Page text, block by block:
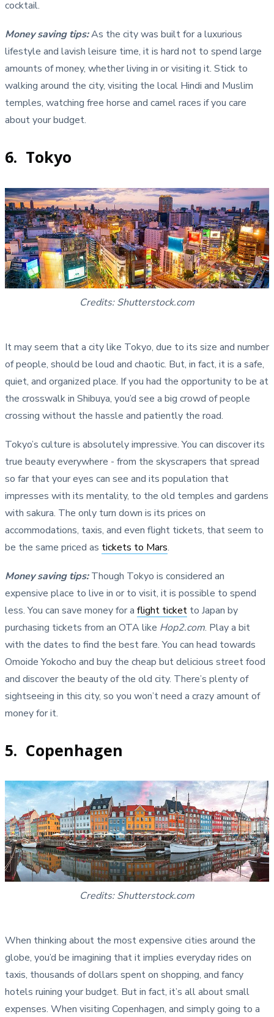
cocktail.
Money saving tips:As the city was built for a luxurious
lifestyle and lavish leisure time, it is hard not to spend large
amounts of money, whether living in or visiting it. Stick to
walking around the city, visiting the local Hindi and Muslim
temples, watching free horse and camel races if you care
about your budget.
6. Tokyo
Credits: Shutterstock.com
It may seem that a city like Tokyo, due to its size and number
of people, should be loud and chaotic. But, in fact, it is a safe,
quiet, and organized place. If you had the opportunity to be at
the crosswalk in Shibuya, you’d see a big crowd of people
crossing without the hassle and patiently the road.
Tokyo’s culture is absolutely impressive. You can discover its
true beauty everywhere - from the skyscrapers that spread
so far that your eyes can see and its population that
impresses with its mentality, to the old temples and gardens
with sakura. The only turn down is its prices on
accommodations, taxis, and even flight tickets, that seem to
be the same priced as tickets to Mars.
Money saving tips: Though Tokyo is considered an
expensive place to live in or to visit, it is possible to spend
less. You can save money for a flight ticket to Japan by
purchasing tickets from an OTA like Hop2.com. Play a bit
with the dates to find the best fare. You can head towards
Omoide Yokocho and buy the cheap but delicious street food
and discover the beauty of the old city. There’s plenty of
sightseeing in this city, so you won’t need a crazy amount of
money for it.
5. Copenhagen
Credits: Shutterstock.com
When thinking about the most expensive cities around the
globe, you’d be imagining that it implies everyday rides on
taxis, thousands of dollars spent on shopping, and fancy
hotels ruining your budget. But in fact, it’s all about small
expenses. When visiting Copenhagen, and simply going to a